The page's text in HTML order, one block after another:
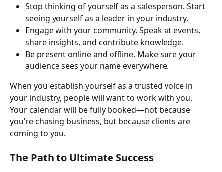
Stop thinking of yourself as a salesperson. Start
seeing yourself as a leader in your industry.
Engage with your community. Speak at events,
share insights, and contribute knowledge.
Be present online and offline. Make sure your
audience sees your name everywhere.
When you establish yourself as a trusted voice in
your industry, people will want to work with you.
Your calendar will be fully booked—not because
you’re chasing business, but because clients are
coming to you.
The Path to Ultimate Success